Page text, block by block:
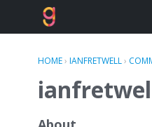
HOME› IANFRETWELL›